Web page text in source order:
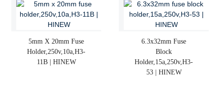
5mm X 20mm Fuse
Holder,250v,10a,H3-
11B | HINEW
6.3x32mm Fuse
Block
Holder,15a,250v,H3-
53 | HINEW